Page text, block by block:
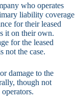
who operates
liability coverage
for their leased
it on their own.
for the leased
not the case.
damage to the
though not